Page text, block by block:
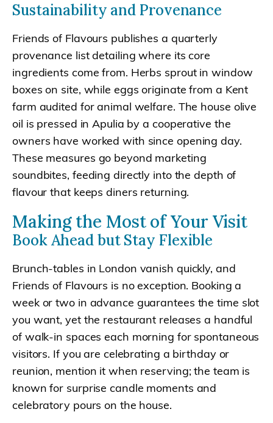
Sustainability and Provenance
Friends of Flavours publishes a quarterly
provenance list detailing where its core
ingredients come from. Herbs sprout in window
boxes on site, while eggs originate from a Kent
farm audited for animal welfare. The house olive
oil is pressed in Apulia by a cooperative the
owners have worked with since opening day.
These measures go beyond marketing
soundbites, feeding directly into the depth of
flavour that keeps diners returning.
Making the Most of Your Visit
Book Ahead but Stay Flexible
Brunch‐tables in London vanish quickly, and
Friends of Flavours is no exception. Booking a
week or two in advance guarantees the time slot
you want, yet the restaurant releases a handful
of walk-in spaces each morning for spontaneous
visitors. If you are celebrating a birthday or
reunion, mention it when reserving; the team is
known for surprise candle moments and
celebratory pours on the house.